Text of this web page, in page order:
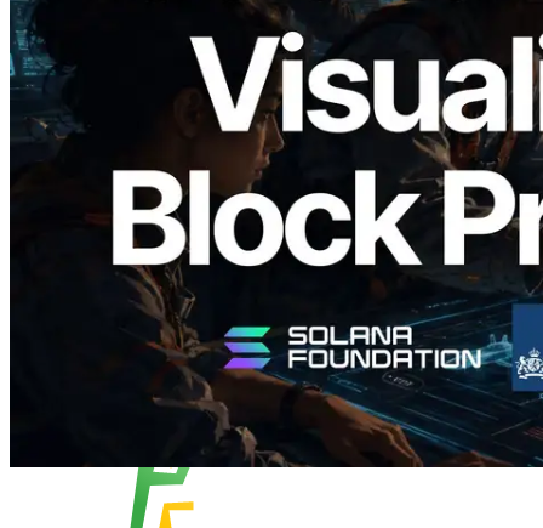
Validators Solutions, Solana 블록 애널라
이저 공개 — slot 단위 블록 생성 시간과
담당 검증자 시각화